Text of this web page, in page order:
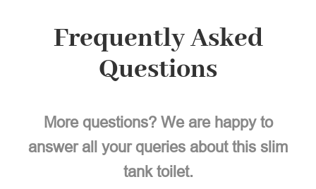
Frequently Asked
Questions
More questions? We are happy to
answer all your queries about this slim
tank toilet.